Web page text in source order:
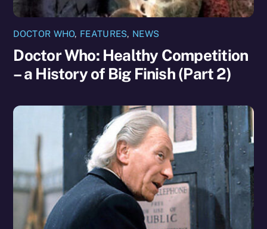
DOCTOR WHO, FEATURES, NEWS
Doctor Who: Healthy Competition
– a History of Big Finish (Part 2)